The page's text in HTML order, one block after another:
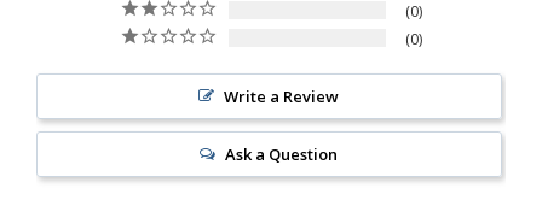
0
0
Write a Review
Ask a Question